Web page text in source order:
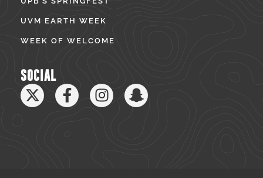
UVM EARTH WEEK
WEEK OF WELCOME
SOCIAL